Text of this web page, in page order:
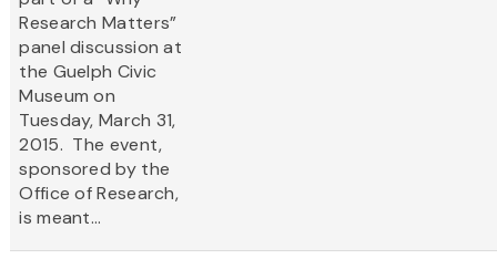
Research Matters”
panel discussion at
the Guelph Civic
Museum on
Tuesday, March 31,
2015. The event,
sponsored by the
Office of Research,
is meant...